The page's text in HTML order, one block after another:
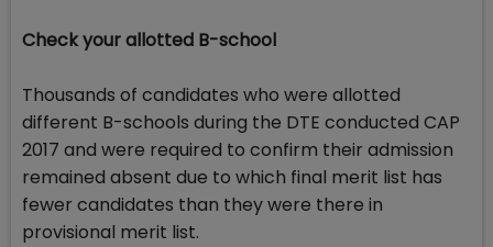
Check your allotted B-school
Thousands of candidates who were allotted
different B-schools during the DTE conducted CAP
2017 and were required to confirm their admission
remained absent due to which final merit list has
fewer candidates than they were there in
provisional merit list.